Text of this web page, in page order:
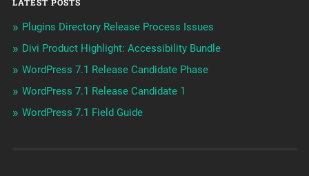
Plugins Directory Release Process Issues
Divi Product Highlight: Accessibility Bundle
WordPress 7.1 Release Candidate Phase
WordPress 7.1 Release Candidate 1
WordPress 7.1 Field Guide